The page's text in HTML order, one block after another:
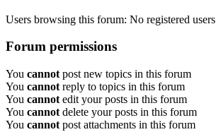
Users browsing this forum: No registered users
Forum permissions
You cannot post new topics in this forum
You cannot reply to topics in this forum
You cannot edit your posts in this forum
You cannot delete your posts in this forum
You cannot post attachments in this forum